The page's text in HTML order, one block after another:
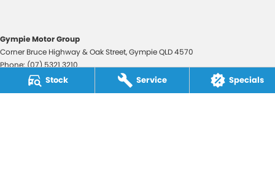
Stock Service Specials
Gympie Motor Group
Corner Bruce Highway & Oak Street,GympieQLD4570
Phone:(07) 5321 3210
2607534